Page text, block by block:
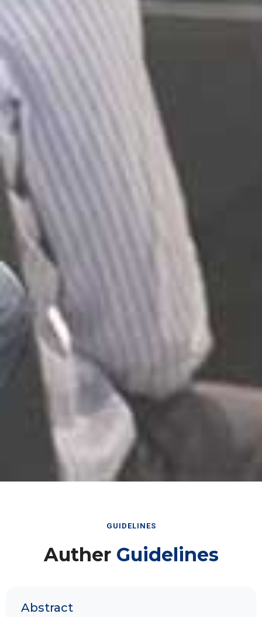
GUIDELINES
Auther Guidelines
Abstract